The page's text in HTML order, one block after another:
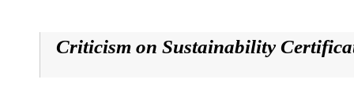
Criticism on Sustainability